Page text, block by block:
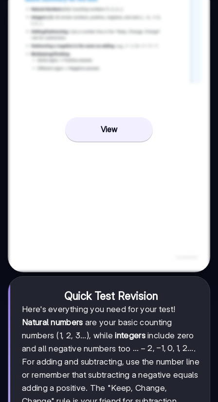
View
Quick Test Revision
Here's everything you need for your test!
Natural numbers are your basic counting
numbers (1, 2, 3...), whileintegersinclude zero
and all negative numbers too ...-2,
-1,
0, 1,
2...
... − 2, −1, 0, 1, 2....
For adding and subtracting, use the number line
or remember that subtracting a negative equals
adding a positive. The "Keep, Change,